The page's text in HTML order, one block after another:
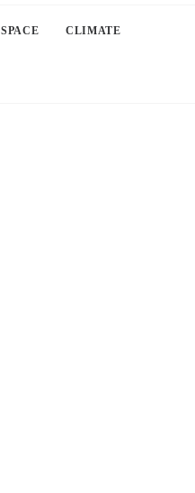
SPACE CLIMATE